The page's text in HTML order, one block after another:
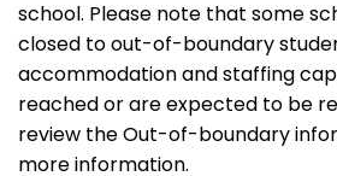
school. Please note that some
closed to out-of-boundary
accommodation and staffing
reached or are expected to be
review the Out-of-boundary
more information.